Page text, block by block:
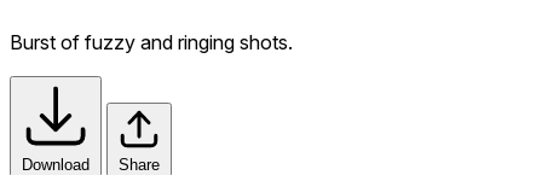
Burst of fuzzy and ringing shots.
Download Share